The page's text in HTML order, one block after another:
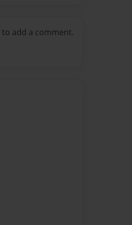
to add a comment.